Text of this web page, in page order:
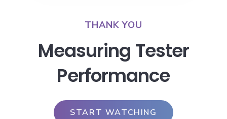
THANK YOU
Measuring Tester
Performance
START WATCHING